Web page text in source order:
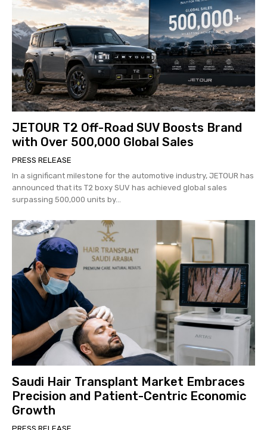
JETOUR T2 Off-Road SUV Boosts Brand
with Over 500,000 Global Sales
PRESS RELEASE
In a significant milestone for the automotive industry, JETOUR has
announced that its T2 boxy SUV has achieved global sales
surpassing 500,000 units by...
Saudi Hair Transplant Market Embraces
Precision and Patient-Centric Economic
Growth